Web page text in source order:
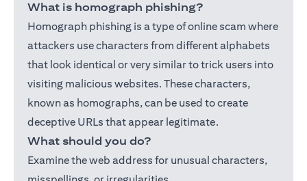
What is homograph phishing?
Homograph phishing is a type of online scam where
attackers use characters from different alphabets
that look identical or very similar to trick users into
visiting malicious websites. These characters,
known as homographs, can be used to create
deceptive URLs that appear legitimate.
What should you do?
Examine the web address for unusual characters,